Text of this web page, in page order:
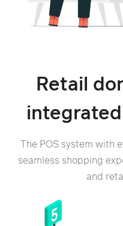
Retail
The POS system with
seamless shopping
and